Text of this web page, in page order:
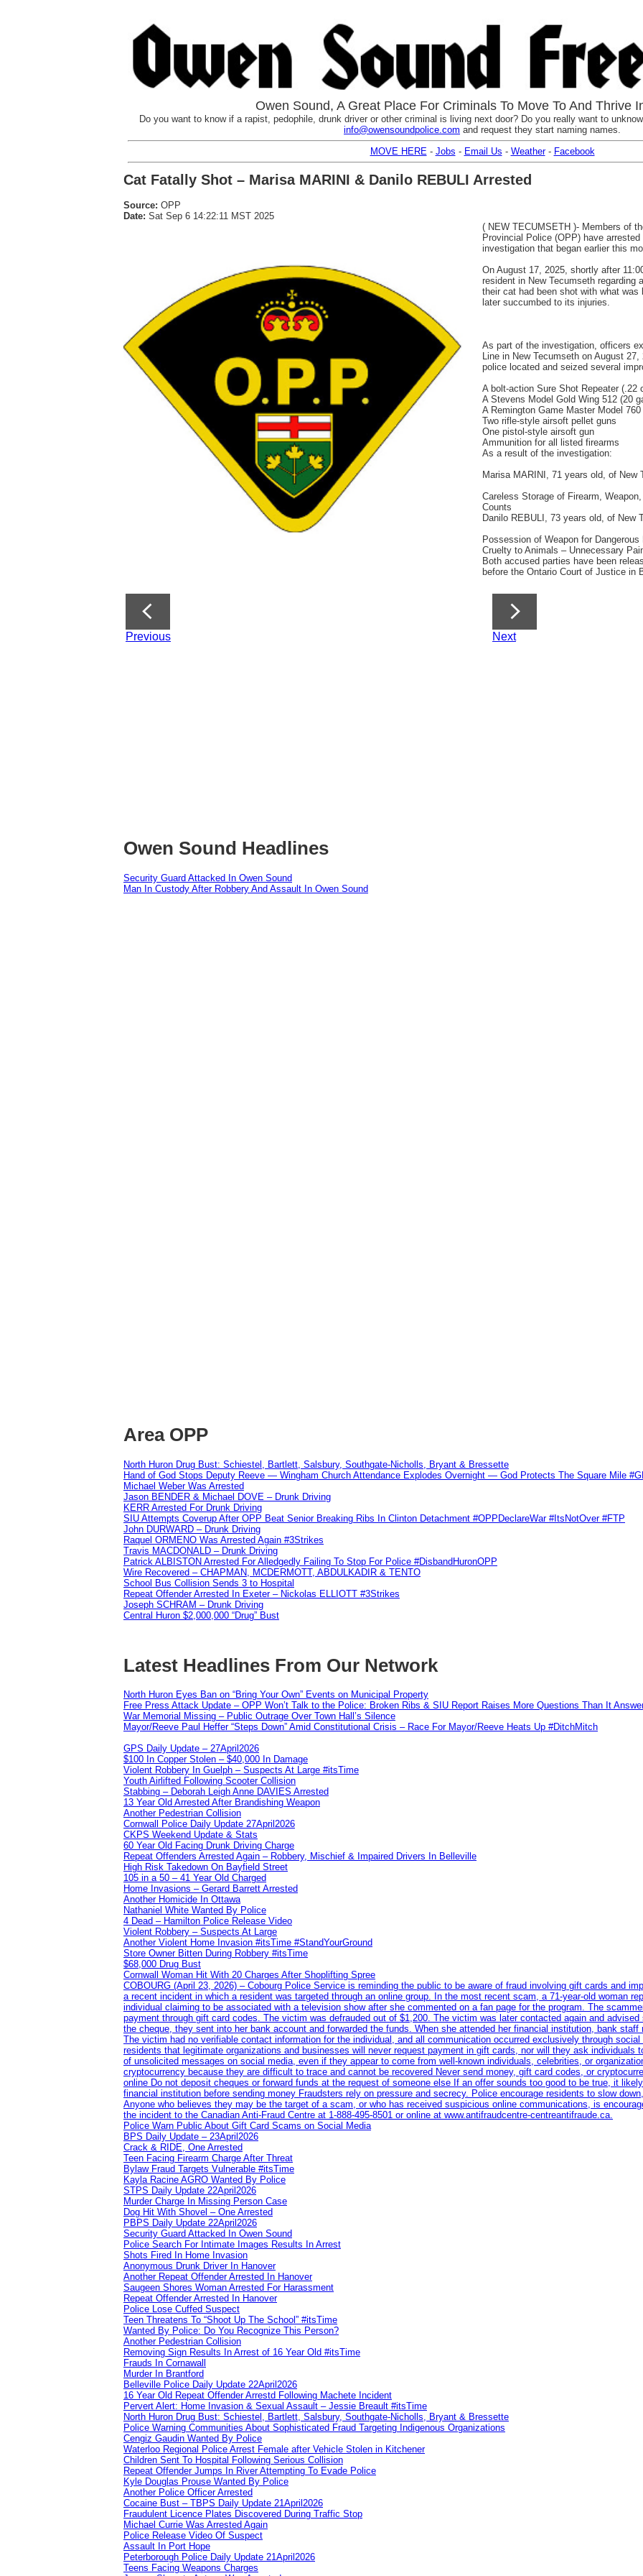
Owen Sound, A Great Place For Criminals To Move To And Thrive
Do you want to know if a rapist, pedophile, drunk driver or other criminal is living next door? Do you really want to
info@owensoundpolice.com and request they start naming names.
MOVE HERE- Jobs - Email Us - Weather- Facebook
Cat Fatally Shot – Marisa MARINI & Danilo REBULI Arrested
Source: OPP
Date: Sat Sep 6 14:22:11 MST 2025
( NEW TECUMSETH )- Members of
Provincial Police (OPP) have
investigation that began earlier this
On August 17, 2025, shortly after
resident in New Tecumseth regarding
their cat had been shot with what
later succumbed to its injuries.
As part of the investigation, officers
Line in New Tecumseth on August
police located and seized several
A bolt-action Sure Shot Repeater (.22
A Stevens Model Gold Wing 512 (20
A Remington Game Master Model
Two rifle-style airsoft pellet guns
One pistol-style airsoft gun
Ammunition for all listed firearms
As a result of the investigation:
Marisa MARINI, 71 years old, of New
Careless Storage of Firearm,
Counts
Danilo REBULI, 73 years old, of New
Possession of Weapon for Dangerous
Cruelty to Animals – Unnecessary
Both accused parties have been
before the Ontario Court of Justice in
Previous Next
Owen Sound Headlines
Security Guard Attacked In Owen Sound
Man In Custody After Robbery And Assault In Owen Sound
Area OPP
North Huron Drug Bust: Schiestel, Bartlett, Salsbury, Southgate-Nicholls, Bryant & Bressette
Hand of God Stops Deputy Reeve — Wingham Church Attendance Explodes Overnight — God Protects The Square Mile
Michael Weber Was Arrested
Jason BENDER & Michael DOVE – Drunk Driving
KERR Arrested For Drunk Driving
SIU Attempts Coverup After OPP Beat Senior Breaking Ribs In Clinton Detachment #OPPDeclareWar #ItsNotOver #FTP
John DURWARD – Drunk Driving
Raquel ORMENO Was Arrested Again #3Strikes
Travis MACDONALD – Drunk Driving
Patrick ALBISTON Arrested For Alledgedly Failing To Stop For Police #DisbandHuronOPP
Wire Recovered – CHAPMAN, MCDERMOTT, ABDULKADIR & TENTO
School Bus Collision Sends 3 to Hospital
Repeat Offender Arrested In Exeter – Nickolas ELLIOTT #3Strikes
Joseph SCHRAM – Drunk Driving
Central Huron $2,000,000 “Drug” Bust
Latest Headlines From Our Network
North Huron Eyes Ban on “Bring Your Own” Events on Municipal Property
Free Press Attack Update – OPP Won’t Talk to the Police: Broken Ribs & SIU Report Raises More Questions Than It
War Memorial Missing – Public Outrage Over Town Hall’s Silence
Mayor/Reeve Paul Heffer “Steps Down” Amid Constitutional Crisis – Race For Mayor/Reeve Heats Up #DitchMitch
GPS Daily Update – 27April2026
$100 In Copper Stolen – $40,000 In Damage
Violent Robbery In Guelph – Suspects At Large #itsTime
Youth Airlifted Following Scooter Collision
Stabbing – Deborah Leigh Anne DAVIES Arrested
13 Year Old Arrested After Brandishing Weapon
Another Pedestrian Collision
Cornwall Police Daily Update 27April2026
CKPS Weekend Update & Stats
60 Year Old Facing Drunk Driving Charge
Repeat Offenders Arrested Again – Robbery, Mischief & Impaired Drivers In Belleville
High Risk Takedown On Bayfield Street
105 in a 50 – 41 Year Old Charged
Home Invasions – Gerard Barrett Arrested
Another Homicide In Ottawa
Nathaniel White Wanted By Police
4 Dead – Hamilton Police Release Video
Violent Robbery – Suspects At Large
Another Violent Home Invasion #itsTime #StandYourGround
Store Owner Bitten During Robbery #itsTime
$68,000 Drug Bust
Cornwall Woman Hit With 20 Charges After Shoplifting Spree
COBOURG (April 23, 2026) – Cobourg Police Service is reminding the public to be aware of fraud involving gift cards and
a recent incident in which a resident was targeted through an online group. In the most recent scam, a 71-year-old woman
individual claiming to be associated with a television show after she commented on a fan page for the program. The
payment through gift card codes. The victim was defrauded out of $1,200. The victim was later contacted again and
the cheque, they sent into her bank account and forwarded the funds. When she attended her financial institution, bank
The victim had no verifiable contact information for the individual, and all communication occurred exclusively through
residents that legitimate organizations and businesses will never request payment in gift cards, nor will they ask individuals
of unsolicited messages on social media, even if they appear to come from well-known individuals, celebrities, or
cryptocurrency because they are difficult to trace and cannot be recovered Never send money, gift card codes, or
online Do not deposit cheques or forward funds at the request of someone else If an offer sounds too good to be true, it
financial institution before sending money Fraudsters rely on pressure and secrecy. Police encourage residents to slow
Anyone who believes they may be the target of a scam, or who has received suspicious online communications, is
the incident to the Canadian Anti‑Fraud Centre at 1‑888‑495‑8501 or online at www.antifraudcentre-centreantifraude.ca.
Police Warn Public About Gift Card Scams on Social Media
BPS Daily Update – 23April2026
Crack & RIDE, One Arrested
Teen Facing Firearm Charge After Threat
Bylaw Fraud Targets Vulnerable #itsTime
Kayla Racine AGRO Wanted By Police
STPS Daily Update 22April2026
Murder Charge In Missing Person Case
Dog Hit With Shovel – One Arrested
PBPS Daily Update 22April2026
Security Guard Attacked In Owen Sound
Police Search For Intimate Images Results In Arrest
Shots Fired In Home Invasion
Anonymous Drunk Driver In Hanover
Another Repeat Offender Arrested In Hanover
Saugeen Shores Woman Arrested For Harassment
Repeat Offender Arrested In Hanover
Police Lose Cuffed Suspect
Teen Threatens To “Shoot Up The School” #itsTime
Wanted By Police: Do You Recognize This Person?
Another Pedestrian Collision
Removing Sign Results In Arrest of 16 Year Old #itsTime
Frauds In Cornawall
Murder In Brantford
Belleville Police Daily Update 22April2026
16 Year Old Repeat Offender Arrestd Following Machete Incident
Pervert Alert: Home Invasion & Sexual Assault – Jessie Breault #itsTime
North Huron Drug Bust: Schiestel, Bartlett, Salsbury, Southgate-Nicholls, Bryant & Bressette
Police Warning Communities About Sophisticated Fraud Targeting Indigenous Organizations
Cengiz Gaudin Wanted By Police
Waterloo Regional Police Arrest Female after Vehicle Stolen in Kitchener
Children Sent To Hospital Following Serious Collision
Repeat Offender Jumps In River Attempting To Evade Police
Kyle Douglas Prouse Wanted By Police
Another Police Officer Arrested
Cocaine Bust – TBPS Daily Update 21April2026
Fraudulent Licence Plates Discovered During Traffic Stop
Michael Currie Was Arrested Again
Police Release Video Of Suspect
Assault In Port Hope
Peterborough Police Daily Update 21April2026
Teens Facing Weapons Charges